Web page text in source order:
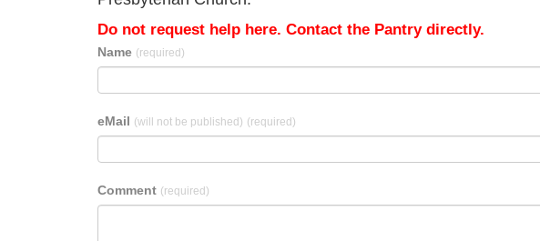
Do not request help here. Contact the Pantry directly.
Name (required)
eMail (will not be published) (required)
Comment (required)